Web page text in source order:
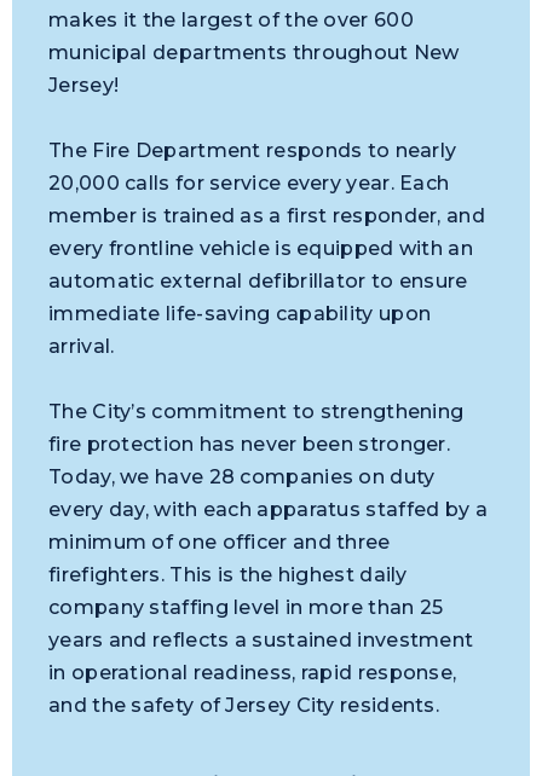
makes it the largest of the over 600
municipal departments throughout New
Jersey!
The Fire Department responds to nearly
20,000 calls for service every year. Each
member is trained as a first responder, and
every frontline vehicle is equipped with an
automatic external defibrillator to ensure
immediate life-saving capability upon
arrival.
The City’s commitment to strengthening
fire protection has never been stronger.
Today, we have 28 companies on duty
every day, with each apparatus staffed by a
minimum of one officer and three
firefighters. This is the highest daily
company staffing level in more than 25
years and reflects a sustained investment
in operational readiness, rapid response,
and the safety of Jersey City residents.